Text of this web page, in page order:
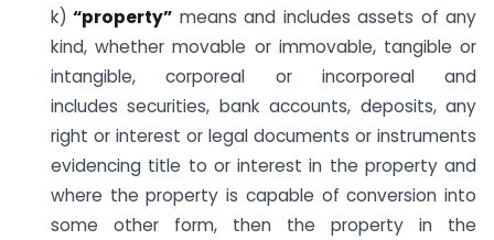
k) “property” means and includes assets of any
kind, whether movable or immovable, tangible or
intangible, corporeal or incorporeal and
includes securities, bank accounts, deposits, any
right or interest or legal documents or instruments
evidencing title to or interest in the property and
where the property is capable of conversion into
some other form, then the property in the